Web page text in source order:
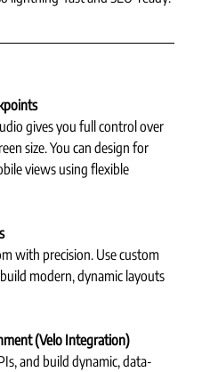
gives you full control over
size. You can design for
views using flexible
with precision. Use custom
modern, dynamic layouts
(Velo Integration)
and build dynamic, data-